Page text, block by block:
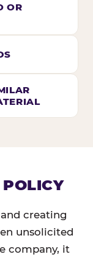
OR
creating
unsolicited
company, it